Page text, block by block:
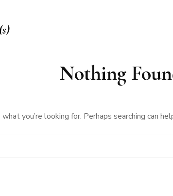
Nothing
you’re looking for. Perhaps searching can